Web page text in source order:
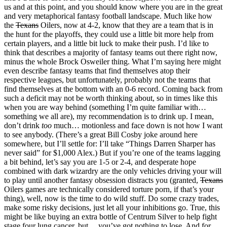
us and at this point, and you should know where you are in the great
and very metaphorical fantasy football landscape. Much like how
the Texans Oilers, now at 4-2, know that they are a team that is in
the hunt for the playoffs, they could use a little bit more help from
certain players, and a little bit luck to make their push. I’d like to
think that describes a majority of fantasy teams out there right now,
minus the whole Brock Osweiler thing. What I’m saying here might
even describe fantasy teams that find themselves atop their
respective leagues, but unfortunately, probably not the teams that
find themselves at the bottom with an 0-6 record. Coming back from
such a deficit may not be worth thinking about, so in times like this
when you are way behind (something I’m quite familiar with…
something we all are), my recommendation is to drink up. I mean,
don’t drink too much… motionless and face down is not how I want
to see anybody. (There’s a great Bill Cosby joke around here
somewhere, but I’ll settle for: I’ll take “Things Darren Sharper has
never said” for $1,000 Alex.) But if you’re one of the teams lagging
a bit behind, let’s say you are 1-5 or 2-4, and desperate hope
combined with dark wizardry are the only vehicles driving your will
to play until another fantasy obsession distracts you (granted, Texans
Oilers games are technically considered torture porn, if that’s your
thing), well, now is the time to do wild stuff. Do some crazy trades,
make some risky decisions, just let all your inhibitions go. True, this
might be like buying an extra bottle of Centrum Silver to help fight